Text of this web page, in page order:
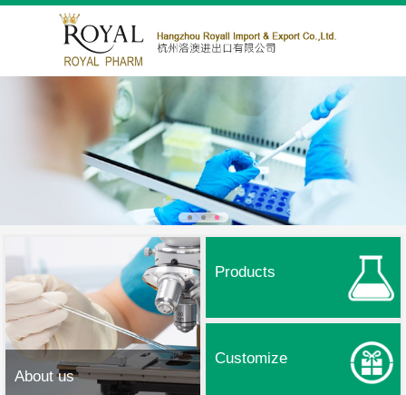
About us
Products
Customize